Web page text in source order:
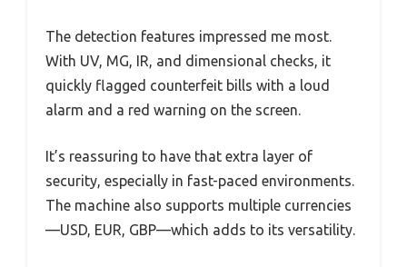
The detection features impressed me most.
With UV, MG, IR, and dimensional checks, it
quickly flagged counterfeit bills with a loud
alarm and a red warning on the screen.
It’s reassuring to have that extra layer of
security, especially in fast-paced environments.
The machine also supports multiple currencies
—USD, EUR, GBP—which adds to its versatility.